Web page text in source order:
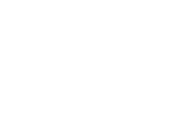
Feet in
Crew